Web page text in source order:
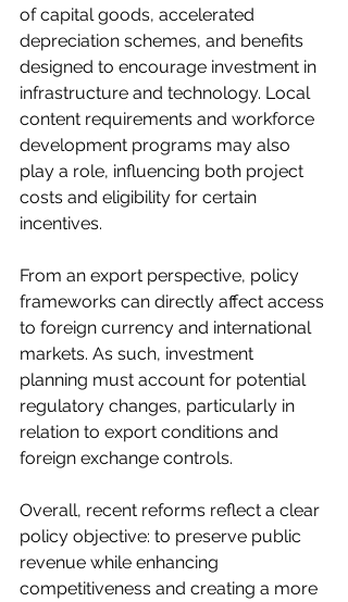
of capital goods, accelerated
depreciation schemes, and benefits
designed to encourage investment in
infrastructure and technology. Local
content requirements and workforce
development programs may also
play a role, influencing both project
costs and eligibility for certain
incentives.
From an export perspective, policy
frameworks can directly affect access
to foreign currency and international
markets. As such, investment
planning must account for potential
regulatory changes, particularly in
relation to export conditions and
foreign exchange controls.
Overall, recent reforms reflect a clear
policy objective: to preserve public
revenue while enhancing
competitiveness and creating a more